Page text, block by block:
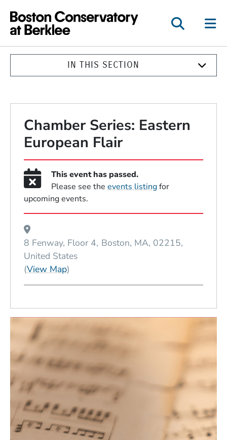
Boston Conservatory
IN THIS SECTION
Chamber Series: Eastern
European Flair
This event has passed.
Please see the events listingfor
upcoming events.
8 Fenway, Floor 4 Boston MA 02215
United States
(View Map(Opens in a new window)
)